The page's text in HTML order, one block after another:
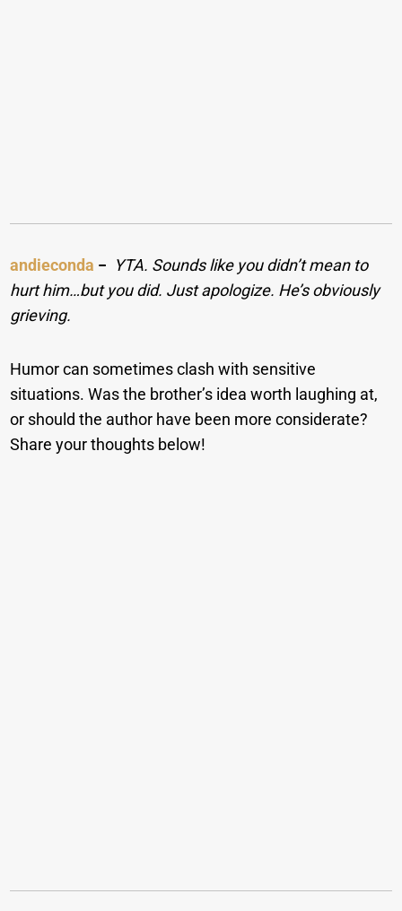
andieconda − YTA. Sounds like you didn’t mean to
hurt him…but you did. Just apologize. He’s obviously
grieving.
Humor can sometimes clash with sensitive
situations. Was the brother’s idea worth laughing at,
or should the author have been more considerate?
Share your thoughts below!